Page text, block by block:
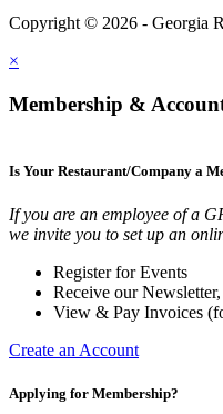
Copyright © 2026 - Georgia
×
Membership &
Is Your Restaurant/Company a
If you are an employee of a
we invite you to set up an
Register for Events
Receive our Newsletter,
View & Pay Invoices
Create an Account
Applying for Membership?